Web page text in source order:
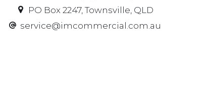
PO Box 2247, Townsville, QLD
service@imcommercial.com.au